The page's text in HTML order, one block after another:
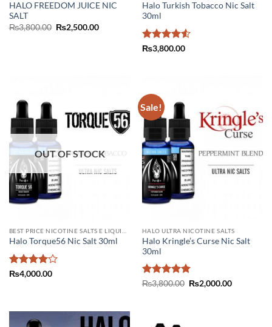
HALO FREEDOM JUICE NIC
SALT
₨3,800.00 Original
price
₨2,500.00Current
Halo Turkish Tobacco Nic Salt
30ml
Rated4.5
₨3,800.00
OUT OF STOCK
Halo Torque56 Nic Salt 30ml
Rated4
₨4,000.00
Sale!
HALO ULTRA NICOTINE SALTS
Halo Kringle’s Curse Nic Salt
30ml
Rated5
₨3,800.00 Original
price
₨2,000.00Current